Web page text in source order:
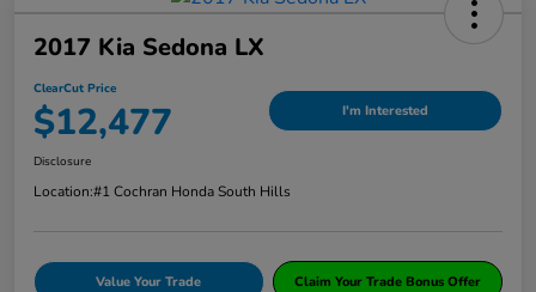
2017 Kia Sedona LX
ClearCut Price
$12,477 I'm Interested
Disclosure
Location:#1 Cochran Honda South Hills
Value Your Trade Claim Your Trade Bonus Offer